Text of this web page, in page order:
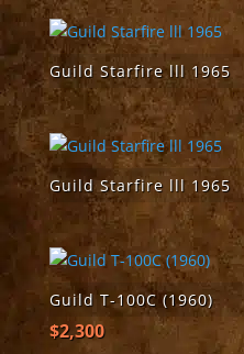
Guild Starfire lll 1965
Guild Starfire lll 1965
Guild T-100C (1960)
$2,300